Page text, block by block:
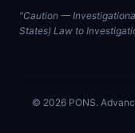
"Caution —
States) Law to
© 2026 PONS.